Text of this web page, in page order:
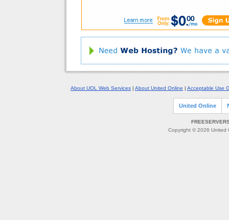
About UOL Web Services | About United Online | Acceptable Use
United Online
Copyright © 2026 United